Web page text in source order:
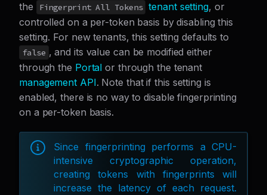
the
Fingerprint All Tokens tenant setting, or
controlled on a per-token basis by disabling this
setting. For new tenants, this setting defaults to
false , and its value can be modified either
through the Portal or through the tenant
management API. Note that if this setting is
enabled, there is no way to disable fingerprinting
on a per-token basis.
Since fingerprinting performs a CPU-
intensive cryptographic operation,
creating tokens with fingerprints will
increase the latency of each request.